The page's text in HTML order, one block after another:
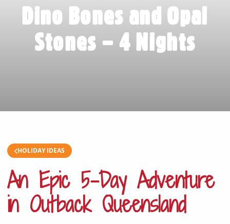
Dino Bones and Opal
Stones – 4 Nights
HOLIDAY IDEAS
An Epic 5-Day Adventure
in Outback Queensland